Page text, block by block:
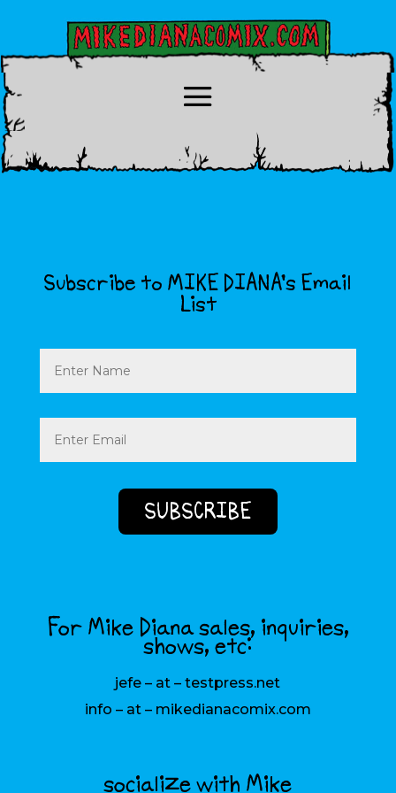
Subscribe to MIKE DIANA’s Email
List
Name
Email
(Required)
For Mike Diana sales, inquiries,
shows, etc:
jefe – at – testpress.net
info – at – mikedianacomix.com
socialize with Mike